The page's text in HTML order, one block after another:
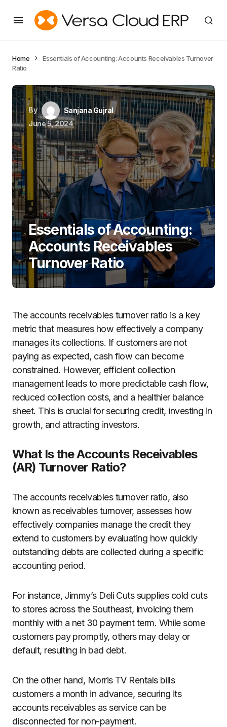
Home
Essentials of Accounting: Accounts Receivables Turnover
Ratio
By
Sanjana Gujral
June 5, 2024
Essentials of Accounting:
Accounts Receivables
Turnover Ratio
The accounts receivables turnover ratio is a key
metric that measures how effectively a company
manages its collections. If customers are not
paying as expected, cash flow can become
constrained. However, efficient collection
management leads to more predictable cash flow,
reduced collection costs, and a healthier balance
sheet. This is crucial for securing credit, investing in
growth, and attracting investors.
What Is the Accounts Receivables
(AR) Turnover Ratio?
The accounts receivables turnover ratio, also
known as receivables turnover, assesses how
effectively companies manage the credit they
extend to customers by evaluating how quickly
outstanding debts are collected during a specific
accounting period.
For instance, Jimmy’s Deli Cuts supplies cold cuts
to stores across the Southeast, invoicing them
monthly with a net 30 payment term. While some
customers pay promptly, others may delay or
default, resulting in bad debt.
On the other hand, Morris TV Rentals bills
customers a month in advance, securing its
accounts receivables as service can be
disconnected for non-payment.